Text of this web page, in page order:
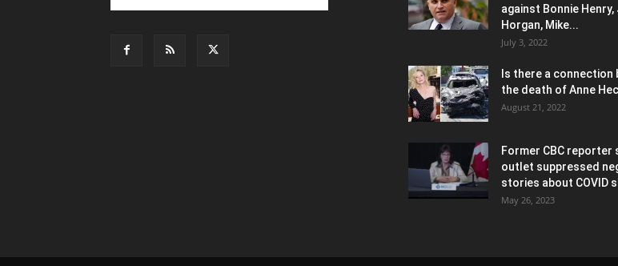
against Bonnie Henry,
Horgan, Mike...
July 3, 2022
Is there a connection
the death of Anne
August 21, 2022
Former CBC reporter
outlet suppressed
stories about COVID
May 26, 2023